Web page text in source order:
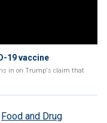
19 vaccine
in on Trump's claim that
Food and Drug